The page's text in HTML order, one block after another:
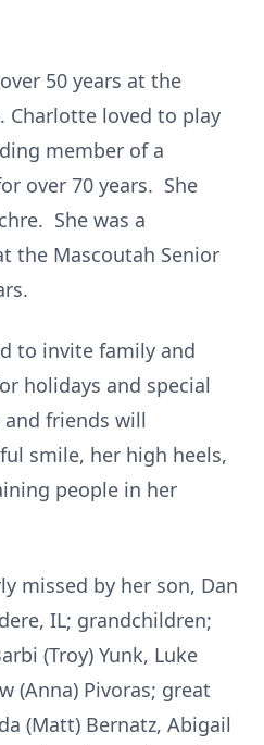
50 years at the
Charlotte loved to play
member of a
over 70 years. She
She was a
the Mascoutah Senior
to invite family and
holidays and special
friends will
smile, her high heels,
people in her
missed by her son, Dan
IL; grandchildren;
(Troy) Yunk, Luke
(Anna) Pivoras; great
(Matt) Bernatz, Abigail